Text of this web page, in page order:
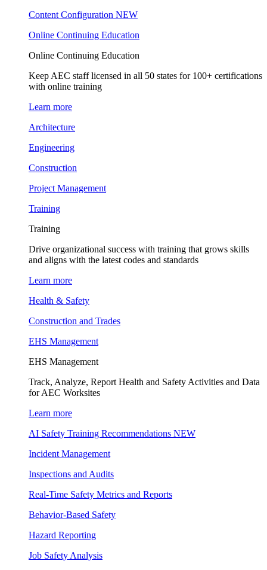
Content Configuration NEW
Online Continuing Education
Online Continuing Education
Keep AEC staff licensed in all 50 states for 100+ certifications
with online training
Learn more
Architecture
Engineering
Construction
Project Management
Training
Training
Drive organizational success with training that grows skills
and aligns with the latest codes and standards
Learn more
Health & Safety
Construction and Trades
EHS Management
EHS Management
Track, Analyze, Report Health and Safety Activities and Data
for AEC Worksites
Learn more
AI Safety Training Recommendations NEW
Incident Management
Inspections and Audits
Real-Time Safety Metrics and Reports
Behavior-Based Safety
Hazard Reporting
Job Safety Analysis